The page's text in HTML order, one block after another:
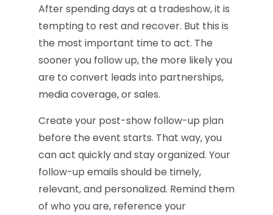
After spending days at a tradeshow, it is
tempting to rest and recover. But this is
the most important time to act. The
sooner you follow up, the more likely you
are to convert leads into partnerships,
media coverage, or sales.
Create your post-show follow-up plan
before the event starts. That way, you
can act quickly and stay organized. Your
follow-up emails should be timely,
relevant, and personalized. Remind them
of who you are, reference your